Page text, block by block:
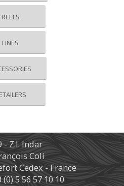
REELS
LINES
- Z.I. Indar
Coli
Cedex - France
(0) 5 56 57 10 10